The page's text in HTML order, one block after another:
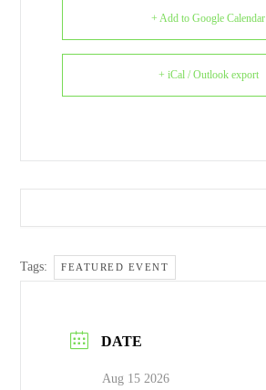
+ Add to Google Calendar
+ iCal / Outlook export
Tags: FEATURED EVENT
DATE
Aug 15 2026